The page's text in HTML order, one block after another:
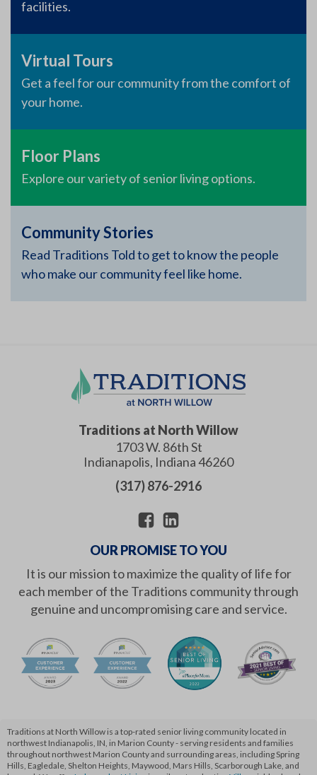
facilities.
Virtual Tours
Get a feel for our community from the comfort of
your home.
Floor Plans
Explore our variety of senior living options.
Community Stories
Read Traditions Told to get to know the people
who make our community feel like home.
Traditions at North Willow
1703 W. 86th St
Indianapolis, Indiana46260
(317) 876-2916
OUR PROMISE TO YOU
It is our mission to maximize the quality of life for
each member of the Traditions community through
genuine and uncompromising care and service.
Traditions at North Willow is a top-rated senior living community located in
northwest Indianapolis, IN, in Marion County - serving residents and families
throughout northwest Marion County and surrounding areas, including Spring
Hills, Eagledale, Shelton Heights, Maywood, Mars Hills, Scarborough Lake, and